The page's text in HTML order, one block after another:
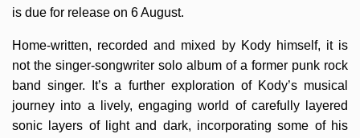
is due for release on 6 August.
Home-written, recorded and mixed by Kody himself, it is
not the singer-songwriter solo album of a former punk rock
band singer. It’s a further exploration of Kody’s musical
journey into a lively, engaging world of carefully layered
sonic layers of light and dark, incorporating some of his